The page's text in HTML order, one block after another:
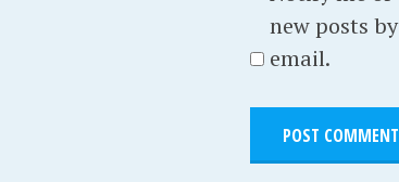
new posts by
email.